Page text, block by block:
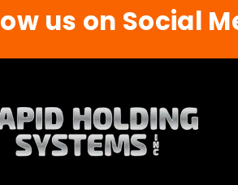
us on Social